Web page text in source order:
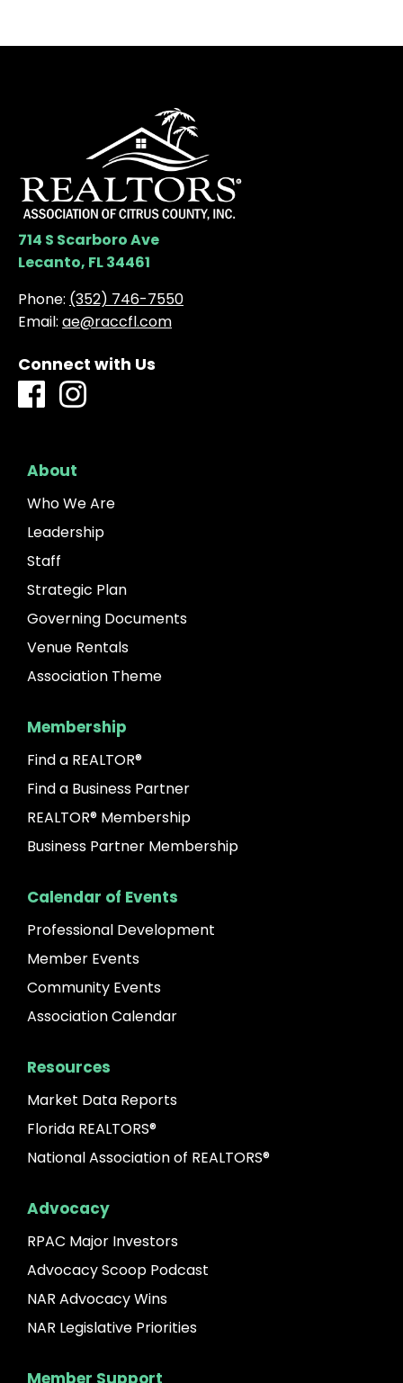
714 S Scarboro Ave
Lecanto, FL 34461
Phone: (352) 746-7550
Email: ae@raccfl.com
Connect with Us
About
Who We Are
Leadership
Staff
Strategic Plan
Governing Documents
Venue Rentals
Association Theme
Membership
Find a REALTOR®
Find a Business Partner
REALTOR® Membership
Business Partner Membership
Calendar of Events
Professional Development
Member Events
Community Events
Association Calendar
Resources
Market Data Reports
Florida REALTORS®
National Association of REALTORS®
Advocacy
RPAC Major Investors
Advocacy Scoop Podcast
NAR Advocacy Wins
NAR Legislative Priorities
Member Support